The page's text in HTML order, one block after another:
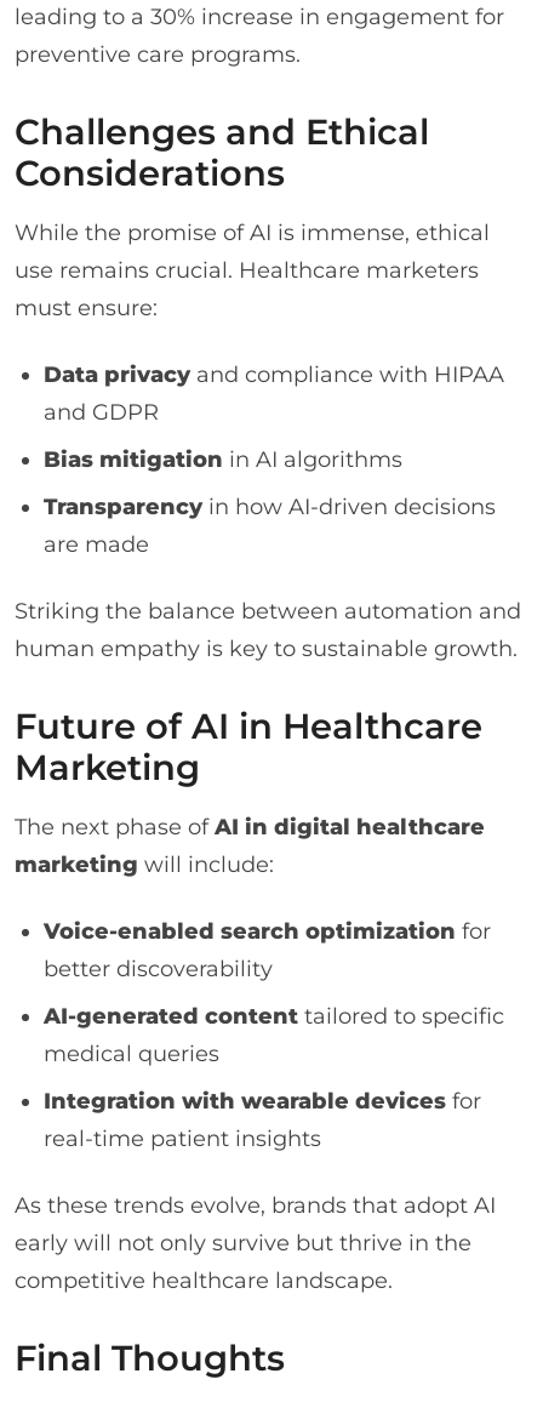
leading to a 30% increase in engagement for
preventive care programs.
Challenges and Ethical
Considerations
While the promise of AI is immense, ethical
use remains crucial. Healthcare marketers
must ensure:
Data privacyand compliance with HIPAA
and GDPR
Bias mitigation in AI algorithms
Transparencyin how AI-driven decisions
are made
Striking the balance between automation and
human empathy is key to sustainable growth.
Future of AI in Healthcare
Marketing
The next phase ofAI in digital healthcare
marketing will include:
Voice-enabled search optimization for
better discoverability
AI-generated content tailored to specific
medical queries
Integration with wearable devices for
real-time patient insights
As these trends evolve, brands that adopt AI
early will not only survive but thrive in the
competitive healthcare landscape.
Final Thoughts